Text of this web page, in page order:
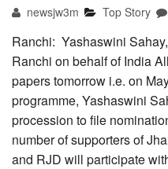
newsjw3m Top Story
Ranchi: Yashaswini
Ranchi on behalf of India
papers tomorrow i.e. on
programme, Yashaswini
procession to file
number of supporters of
and RJD will participate